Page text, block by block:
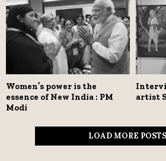
Women’s power is the
essence of New India : PM
Modi
artist
LOAD MORE POSTS